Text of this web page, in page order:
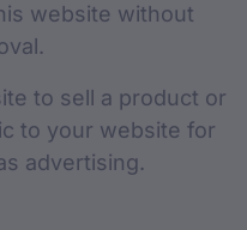
website without
to sell a product or
to your website for
advertising.